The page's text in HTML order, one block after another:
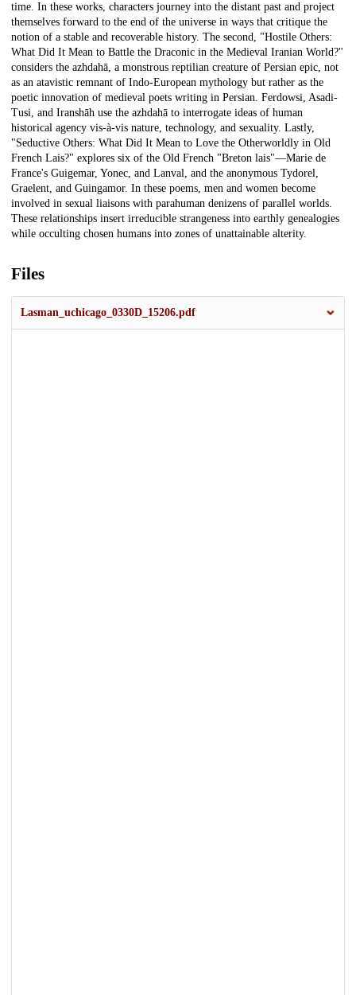
time. In these works, characters journey into the distant past and project
themselves forward to the end of the universe in ways that critique the
notion of a stable and recoverable history. The second, "Hostile Others:
What Did It Mean to Battle the Draconic in the Medieval Iranian World?"
considers the azhdahā, a monstrous reptilian creature of Persian epic, not
as an atavistic remnant of Indo-European mythology but rather as the
poetic innovation of medieval poets writing in Persian. Ferdowsi, Asadi-
Tusi, and Iranshāh use the azhdahā to interrogate ideas of human
historical agency vis-à-vis nature, technology, and sexuality. Lastly,
"Seductive Others: What Did It Mean to Love the Otherworldly in Old
French Lais?" explores six of the Old French "Breton lais"—Marie de
France's Guigemar, Yonec, and Lanval, and the anonymous Tydorel,
Graelent, and Guingamor. In these poems, men and women become
involved in sexual liaisons with parahuman denizens of parallel worlds.
These relationships insert irreducible strangeness into earthly genealogies
while occulting chosen humans into zones of unattainable alterity.
Files
Lasman_uchicago_0330D_15206.pdf